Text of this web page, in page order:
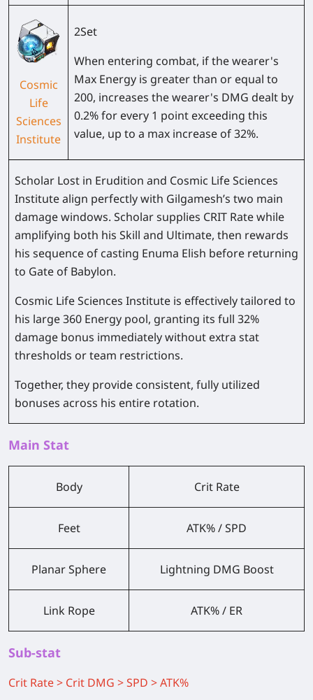
Cosmic
Life
Sciences
Institute
2Set
When entering combat, if the wearer's
Max Energy is greater than or equal to
200, increases the wearer's DMG dealt by
0.2% for every 1 point exceeding this
value, up to a max increase of 32%.
Scholar Lost in Erudition and Cosmic Life Sciences
Institute align perfectly with Gilgamesh’s two main
damage windows. Scholar supplies CRIT Rate while
amplifying both his Skill and Ultimate, then rewards
his sequence of casting Enuma Elish before returning
to Gate of Babylon.
Cosmic Life Sciences Institute is effectively tailored to
his large 360 Energy pool, granting its full 32%
damage bonus immediately without extra stat
thresholds or team restrictions.
Together, they provide consistent, fully utilized
bonuses across his entire rotation.
Main Stat
Body Crit Rate
Feet ATK% / SPD
Planar Sphere Lightning DMG Boost
Link Rope ATK% / ER
Sub-stat
Crit Rate > Crit DMG > SPD > ATK%